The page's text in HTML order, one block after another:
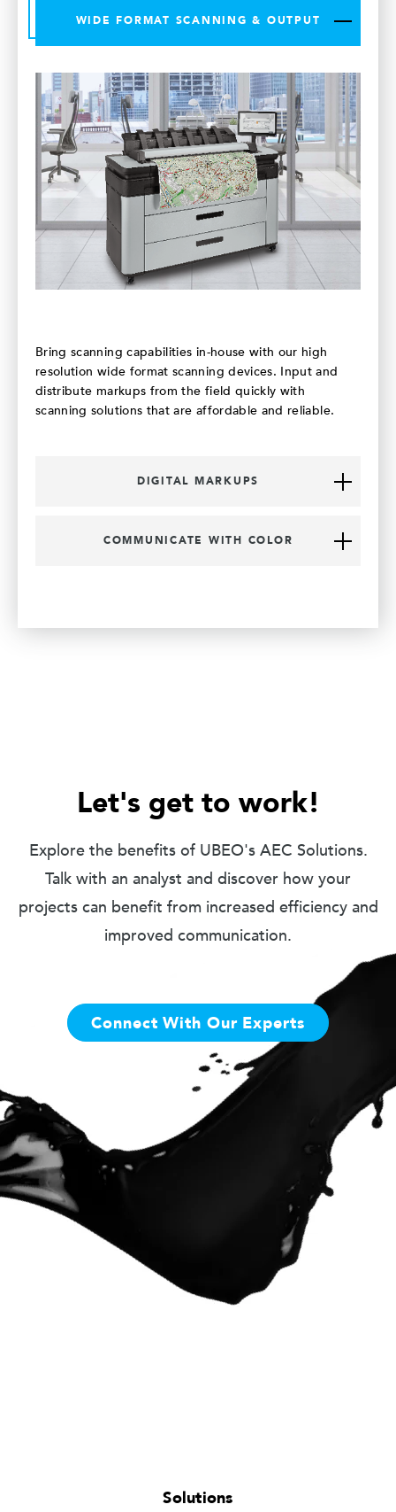
WIDE FORMAT SCANNING & OUTPUT
Bring scanning capabilities in-house with our high
resolution wide format scanning devices. Input and
distribute markups from the field quickly with
scanning solutions that are affordable and reliable.
DIGITAL MARKUPS
COMMUNICATE WITH COLOR
Let's get to work!
Explore the benefits of UBEO's AEC Solutions.
Talk with an analyst and discover how your
projects can benefit from increased efficiency and
improved communication.
Connect With Our Experts
Solutions